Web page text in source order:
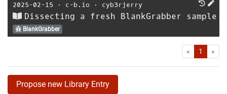
2025-02-15 ⋅ c-b.io ⋅ cyb3rjerry
Dissecting a fresh BlankGrabber sample
BlankGrabber
« First1 »
Propose new Library Entry